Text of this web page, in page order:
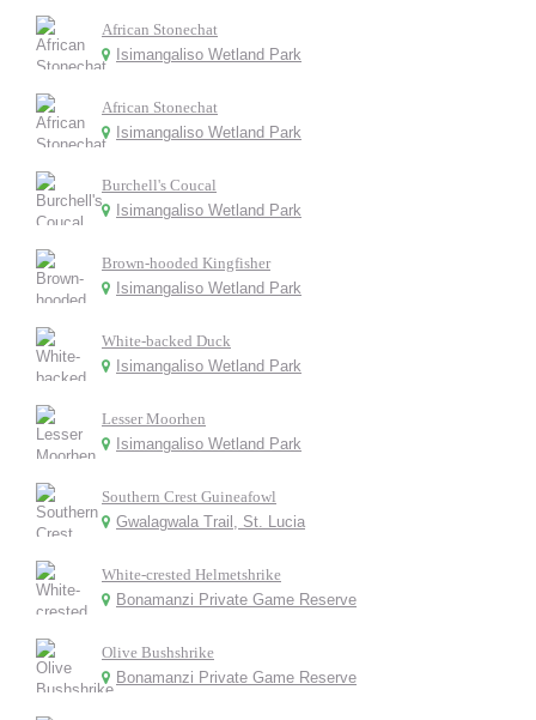
African Stonechat
Isimangaliso Wetland Park
African Stonechat
Isimangaliso Wetland Park
Burchell's Coucal
Isimangaliso Wetland Park
Brown-hooded Kingfisher
Isimangaliso Wetland Park
White-backed Duck
Isimangaliso Wetland Park
Lesser Moorhen
Isimangaliso Wetland Park
Southern Crest Guineafowl
Gwalagwala Trail, St. Lucia
White-crested Helmetshrike
Bonamanzi Private Game Reserve
Olive Bushshrike
Bonamanzi Private Game Reserve